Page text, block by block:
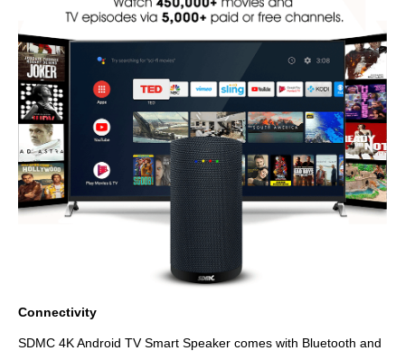
Connectivity
SDMC 4K Android TV Smart Speaker comes with Bluetooth and